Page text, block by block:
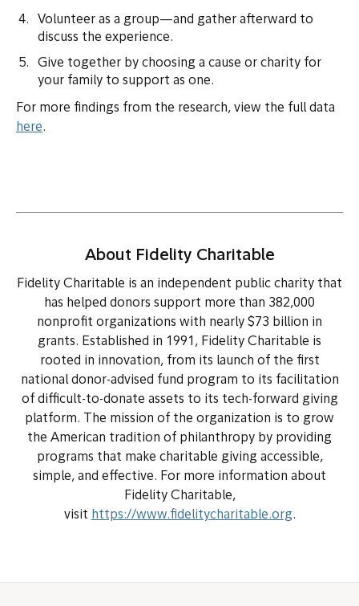
Volunteer as a group—and gather afterward to
discuss the experience.
Give together by choosing a cause or charity for
your family to support as one.
For more findings from the research, view the full data
here.
About Fidelity Charitable
Fidelity Charitable is an independent public charity that
has helped donors support more than 382,000
nonprofit organizations with nearly $73 billion in
grants. Established in 1991, Fidelity Charitable is
rooted in innovation, from its launch of the first
national donor-advised fund program to its facilitation
of difficult-to-donate assets to its tech-forward giving
platform. The mission of the organization is to grow
the American tradition of philanthropy by providing
programs that make charitable giving accessible,
simple, and effective. For more information about
Fidelity Charitable,
visit https://www.fidelitycharitable.org.